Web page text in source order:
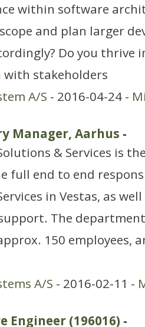
within software
and plan larger
Do you thrive
stakeholders
A/S - 2016-04-24 -
Manager, Aarhus -
& Services is
full end to end
in Vestas, as
The
150 employees,
A/S - 2016-02-11 -
Engineer (196016) -